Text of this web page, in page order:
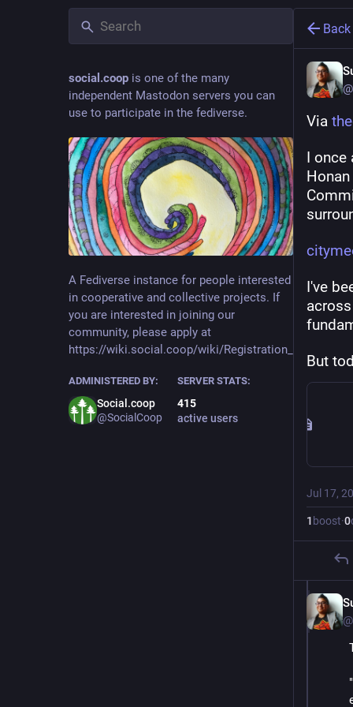
social.coop is one of the many
independent Mastodon servers you can
use to participate in the fediverse.
A Fediverse instance for people interested
in cooperative and collective projects. If
you are interested in joining our
community, please apply at
https://wiki.social.coop/wiki/Registration_form
ADMINISTERED BY:
Social.coop
@SocialCoop
SERVER STATS:
415
active users
Back
Via
I once
I've
But
Jul 17,
1 boost·0